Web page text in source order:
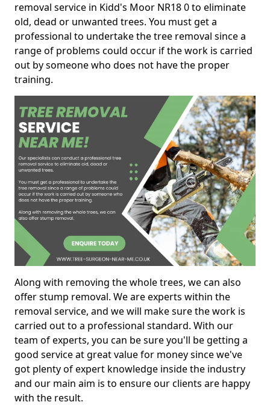
removal service in Kidd's Moor NR18 0 to eliminate
old, dead or unwanted trees. You must get a
professional to undertake the tree removal since a
range of problems could occur if the work is carried
out by someone who does not have the proper
training.
Along with removing the whole trees, we can also
offer stump removal. We are experts within the
removal service, and we will make sure the work is
carried out to a professional standard. With our
team of experts, you can be sure you'll be getting a
good service at great value for money since we've
got plenty of expert knowledge inside the industry
and our main aim is to ensure our clients are happy
with the result.